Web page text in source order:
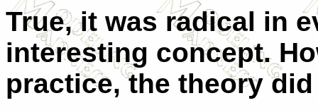
True, it was radical in
interesting concept.
practice, the theory